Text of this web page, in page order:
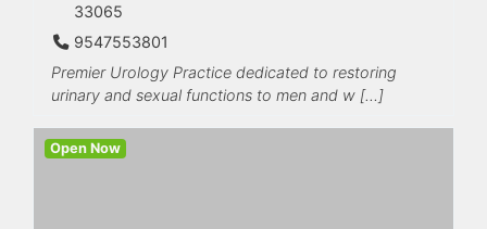
33065
9547553801
Premier Urology Practice dedicated to restoring
urinary and sexual functions to men and w […]
Open Now